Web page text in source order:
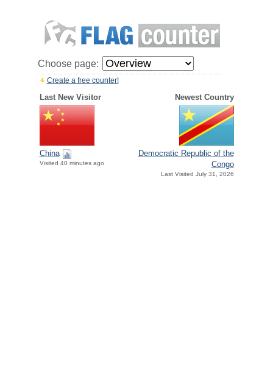
Choose page:
Create a free counter!
Last New Visitor Newest Country
China
Visited 40 minutes ago
Democratic Republic of the
Congo
Last Visited July 31, 2026